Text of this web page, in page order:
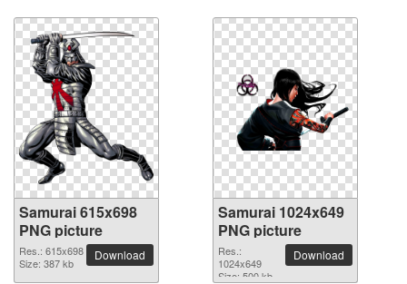
Samurai 615x698
PNG picture
Res.: 615x698
Size: 387 kb
Download
Samurai 1024x649
PNG picture
Res.:
1024x649
Size: 500 kb
Download